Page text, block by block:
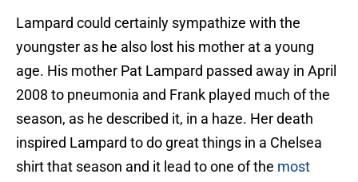
Lampard could certainly sympathize with the
youngster as he also lost his mother at a young
age. His mother Pat Lampard passed away in April
2008 to pneumonia and Frank played much of the
season, as he described it, in a haze. Her death
inspired Lampard to do great things in a Chelsea
shirt that season and it lead to one of the most